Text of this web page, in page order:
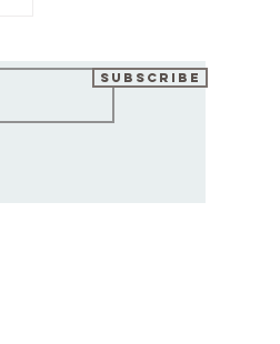
Subscribe